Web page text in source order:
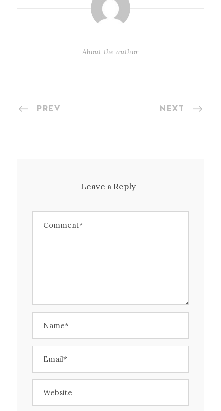
About the author
PREV NEXT
Leave a Reply